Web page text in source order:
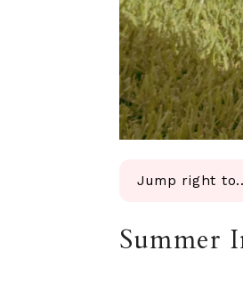
Jump right
Beach Day
Summer